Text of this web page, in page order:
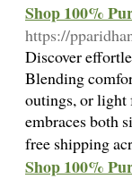
Shop 100%
https://
Discover
Blending
outings, or light
embraces both
free shipping
Shop 100%